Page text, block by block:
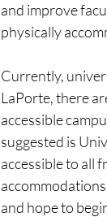
and improve
physically
Currently,
LaPorte, there
accessible
suggested is
accessible to all
and hope to